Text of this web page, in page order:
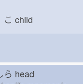
child
head